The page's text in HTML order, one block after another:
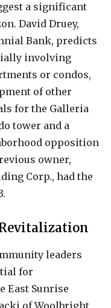
a significant
David Druey,
Bank, predicts
involving
or condos,
of other
for the Galleria
tower and a
opposition
owner,
Corp., had the
leaders
for
East Sunrise